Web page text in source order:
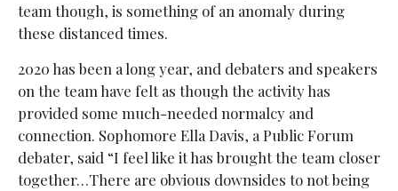
team though, is something of an anomaly during
these distanced times.
2020 has been a long year, and debaters and speakers
on the team have felt as though the activity has
provided some much-needed normalcy and
connection. Sophomore Ella Davis, a Public Forum
debater, said “I feel like it has brought the team closer
together…There are obvious downsides to not being